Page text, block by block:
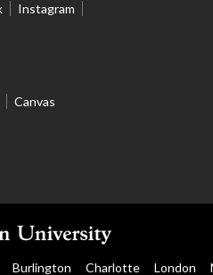
Instagram
Canvas
Burlington Charlotte London